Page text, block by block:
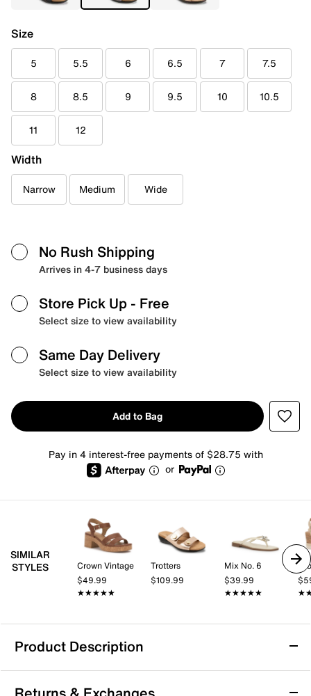
Size
5 5.5 6 6.5 7 7.5
8 8.5 9 9.5 10 10.5
11 12
Width
Narrow Medium Wide
No Rush Shipping
Arrives in 4-7 business days
Store Pick Up - Free
Select size to view availability
Same Day Delivery
Select size to view availability
Add to Bag
Pay in 4 interest-free payments of $28.75 with
or
SIMILAR
STYLES
Crown Vintage
$49.99
★★★★★
★★★★★
Trotters
$109.99
Mix No. 6
$39.99
★★★★★
★★★★★
Product Description
Trotters River Metallic Sandal